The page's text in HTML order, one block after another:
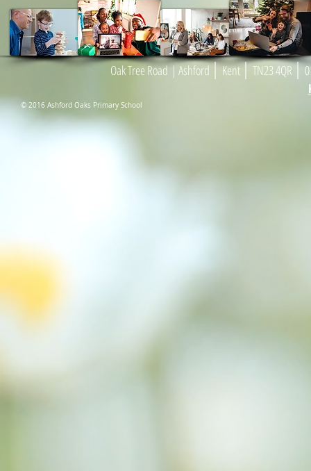
Oak Tree Road| Ashford|Kent| TN23 4QR|
© 2016 Ashford Oaks Primary School